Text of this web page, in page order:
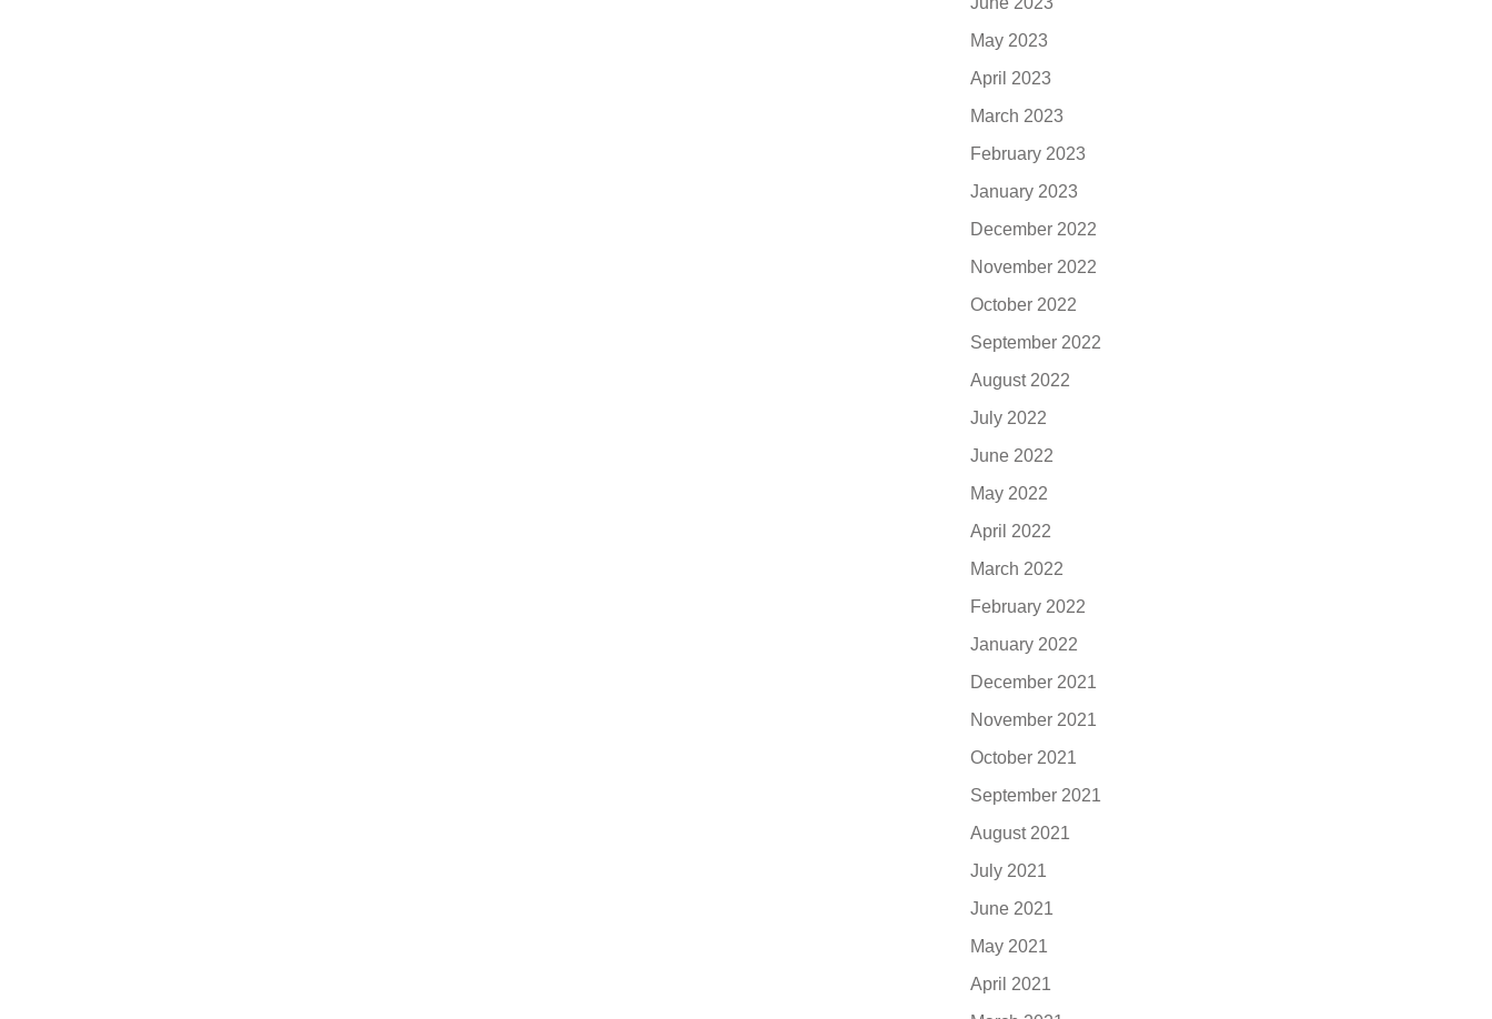
May 2023
April 2023
March 2023
February 2023
January 2023
December 2022
November 2022
October 2022
September 2022
August 2022
July 2022
June 2022
May 2022
April 2022
March 2022
February 2022
January 2022
December 2021
November 2021
October 2021
September 2021
August 2021
July 2021
June 2021
May 2021
April 2021